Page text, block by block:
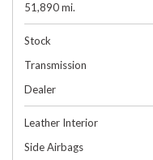
51,890 mi.
Stock
Transmission
Dealer
Leather Interior
Side Airbags